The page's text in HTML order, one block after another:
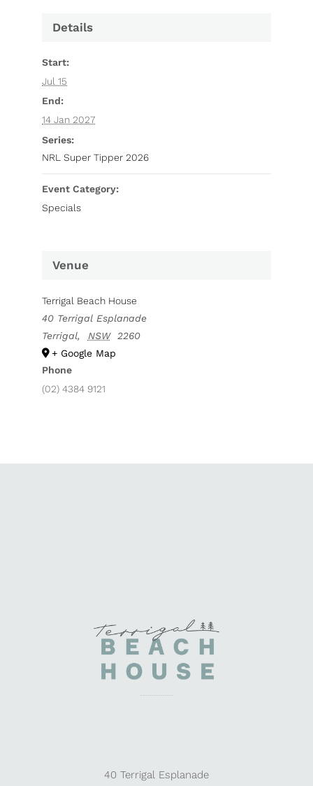
Details
Start:
Jul 15
End:
14 Jan 2027
Series:
NRL Super Tipper 2026
Event Category:
Specials
Venue
Terrigal Beach House
40 Terrigal Esplanade
Terrigal, NSW
2260
+ Google Map
Phone
(02) 4384 9121
40 Terrigal Esplanade